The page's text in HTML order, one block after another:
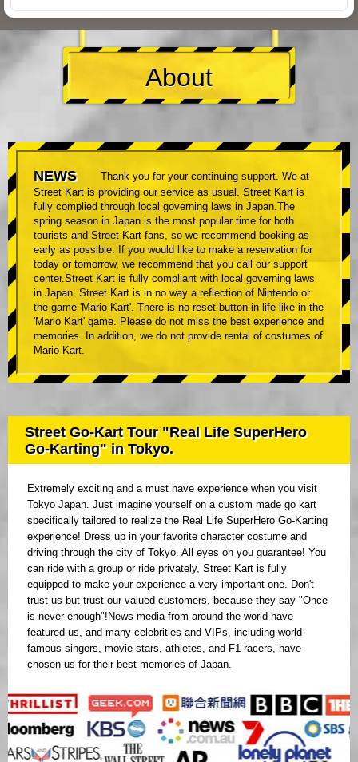
About
NEWS
Thank you for your continuing support. We at
Street Kart is providing our service as usual. Street Kart is
fully complied through local governing laws in Japan.The
spring season in Japan is the most popular time for both
tourists and Street Kart fans, so we recommend booking as
early as possible. If you would like to make a reservation for
today or tomorrow, we recommend that you call our support
center.Street Kart is fully compliant with local governing laws
in Japan. Street Kart is in no way a reflection of Nintendo or
the game 'Mario Kart'. There is no reset button in life like in the
'Mario Kart' game. Please do not miss the best experience and
memories. In addition, we do not provide rental of costumes of
Mario Kart.
Street Go-Kart Tour "Real Life SuperHero
Go-Karting" in Tokyo.
Extremely exciting and a must have experience when you visit
Tokyo Japan. Just imagine yourself on a custom made go kart
specifically tailored to realize the Real Life SuperHero Go-Karting
experience! Dress up in your favorite character costume and
driving through the city of Tokyo. All eyes on you guarantee! You
can ride with a group or ride privately, Street Kart is fully
equipped to make your experience a very important one. Don't
trust us but trust our valued customers, because they say "Once
is never enough"!News media from around the world have
featured us, and many celebrities and VIPs, including world-
famous singers, movie stars, athletes, and F1 racers, have
chosen us for their best memories of Japan.